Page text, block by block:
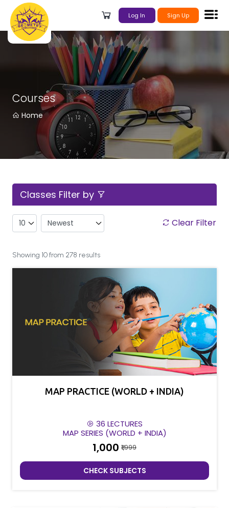
Log In Sign Up
Courses
Home
Classes Filter by
Clear Filter
Showing 10 from 278 results
MAP PRACTICE (WORLD + INDIA)
36 LECTURES
MAP SERIES (WORLD + INDIA)
₹1,000 ₹1,999
CHECK SUBJECTS